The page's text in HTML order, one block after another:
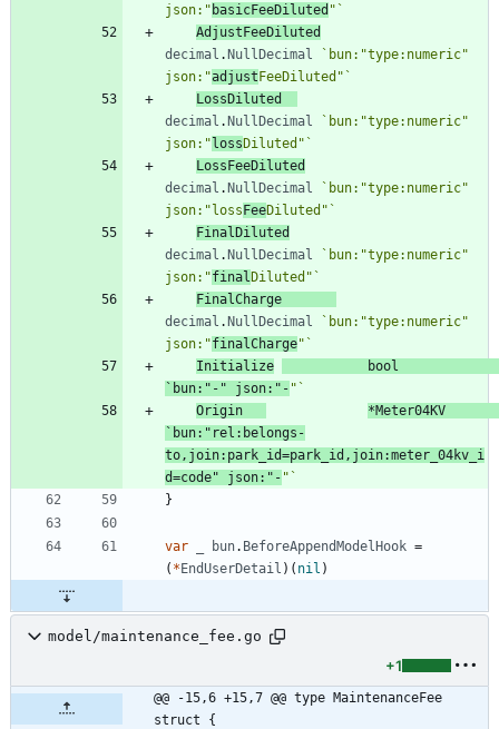
json:" basicFeeDiluted " `
AdjustFeeDiluted
decimal .NullDecimal ` bun:"type:numeric"
json:"adjustFeeDiluted" `
LossDiluted
decimal .NullDecimal ` bun:"type:numeric"
json:"lossDiluted" `
LossFeeDiluted
decimal .NullDecimal ` bun:"type:numeric"
json:"lossFeeDiluted" `
FinalDiluted
decimal .NullDecimal ` bun:"type:numeric"
json:"final Diluted" `
FinalCharge
decimal .NullDecimal ` bun:"type:numeric"
json:"finalCharge" `
Initialize
bool
` bun:"-" json:"- " `
Origin
*Meter04KV
` bun:"rel:belongs-
to,join:park_id=park_id,join:meter_04kv_i
d=code" json:"- " `
}
var bun. BeforeAppendModelHook =
( *EndUserDetail ) ( nil )
model/maintenance_fee.go
+1
@@ -15,6 +15,7 @@ type MaintenanceFee
struct {